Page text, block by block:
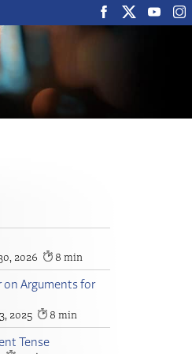
2026 8
on Arguments for
2025 8
Tense